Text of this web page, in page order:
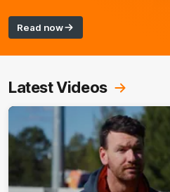
Read now
Latest Videos